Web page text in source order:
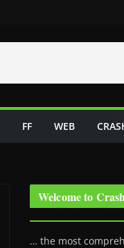
FF WEB
Welcome to
… the most